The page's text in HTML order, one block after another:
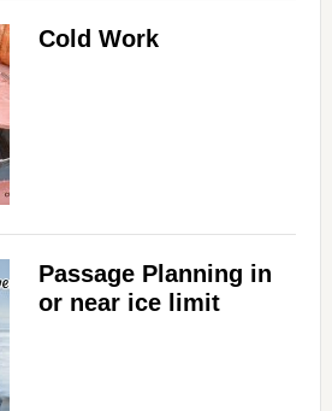
Cold Work
Passage Planning in
or near ice limit